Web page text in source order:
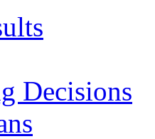
Decisions